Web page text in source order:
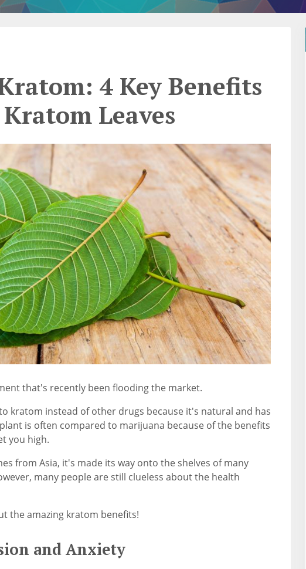
4 Key Benefits
Leaves
that's recently been flooding the market.
kratom instead of other drugs because it's natural and has
is often compared to marijuana because of the benefits
you high.
from Asia, it's made its way onto the shelves of many
many people are still clueless about the health
the amazing kratom benefits!
and Anxiety